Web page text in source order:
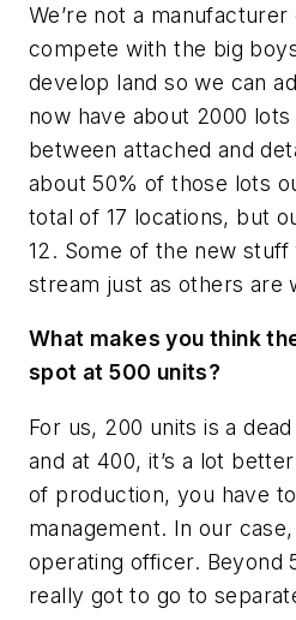
We’re not a manufacturer
compete with the big
develop land so we can
now have about 2000
between attached and
about 50% of those lots
total of 17 locations, but
12. Some of the new
stream just as others are
What makes you think
spot at 500 units?
For us, 200 units is a
and at 400, it’s a lot
of production, you have
management. In our
operating officer. Beyond
really got to go to